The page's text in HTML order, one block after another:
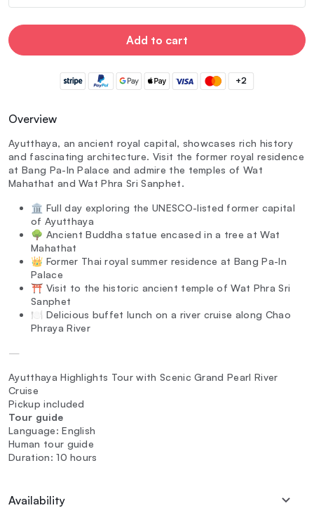
Add to cart
+2
Overview
Ayutthaya, an ancient royal capital, showcases rich history
and fascinating architecture. Visit the former royal residence
at Bang Pa-In Palace and admire the temples of Wat
Mahathat and Wat Phra Sri Sanphet.
🏛️ Full day exploring the UNESCO-listed former capital
of Ayutthaya
🌳 Ancient Buddha statue encased in a tree at Wat
Mahathat
👑 Former Thai royal summer residence at Bang Pa-In
Palace
⛩️ Visit to the historic ancient temple of Wat Phra Sri
Sanphet
🍽️ Delicious buffet lunch on a river cruise along Chao
Phraya River
—
Ayutthaya Highlights Tour with Scenic Grand Pearl River
Cruise
Pickup included
Tour guide
Language: English
Human tour guide
Duration: 10 hours
Availability